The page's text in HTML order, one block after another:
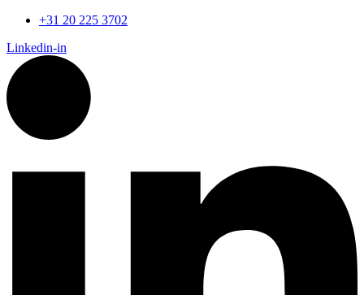
+31 20 225 3702
Linkedin-in